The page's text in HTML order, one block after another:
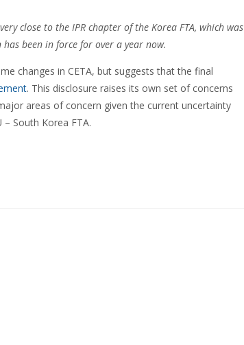
close to the IPR chapter of the Korea FTA, which was
been in force for over a year now.
changes in CETA, but suggests that the final
. This disclosure raises its own set of concerns
areas of concern given the current uncertainty
South Korea FTA.